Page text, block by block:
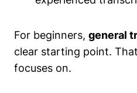
For beginners, general
clear starting point.
focuses on.